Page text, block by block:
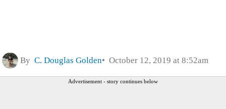
By C. Douglas Golden October 12, 2019 at 8:52am
Advertisement - story continues below